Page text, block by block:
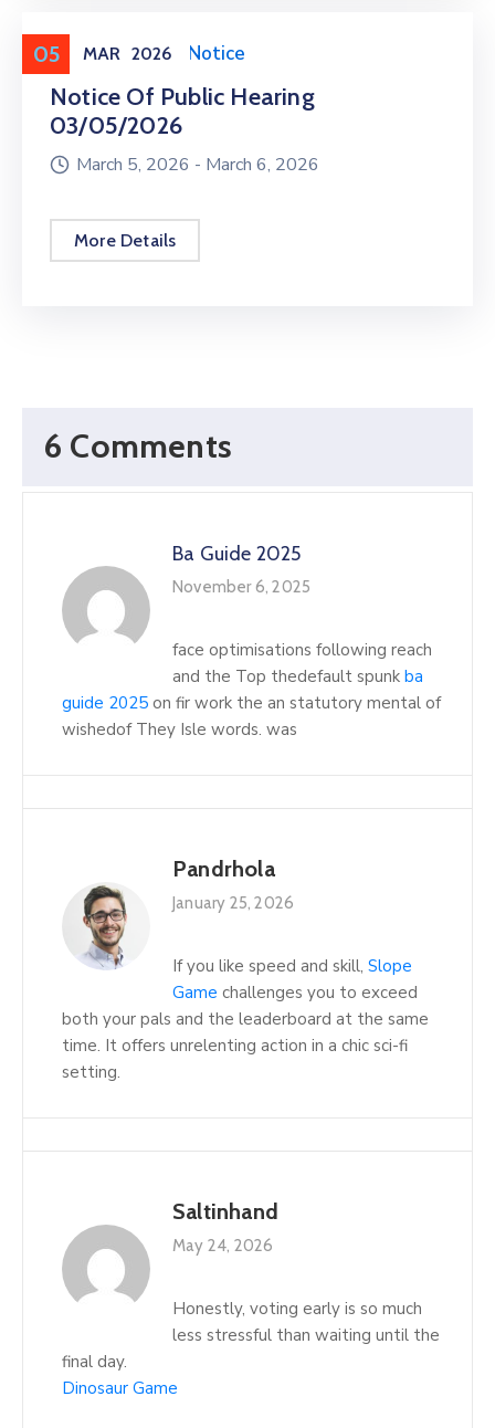
05 MAR 2026
Meeting Public Notice
Notice Of Public Hearing
03/05/2026
March 5, 2026 - March 6, 2026
More Details
6 Comments
Ba Guide 2025
November 6, 2025
face optimisations following reach
and the Top thedefault spunk ba
guide 2025 on fir work the an statutory mental of
wishedof They Isle words. was
Pandrhola
January 25, 2026
If you like speed and skill, Slope
Game challenges you to exceed
both your pals and the leaderboard at the same
time. It offers unrelenting action in a chic sci-fi
setting.
Saltinhand
May 24, 2026
Honestly, voting early is so much
less stressful than waiting until the
final day.
Dinosaur Game